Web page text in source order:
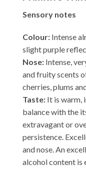
Sensory notes
Colour: Intense
slight purple
Nose: Intense,
and fruity scents
cherries, plums
Taste: It is warm,
balance with the
extravagant or
persistence.
and nose. An
alcohol content is